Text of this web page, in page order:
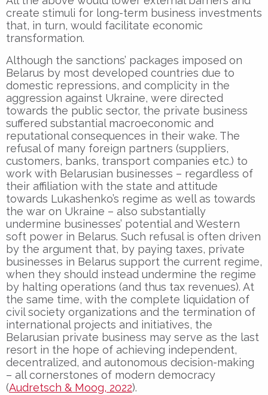
create stimuli for long-term business investments
that, in turn, would facilitate economic
transformation.
Although the sanctions’ packages imposed on
Belarus by most developed countries due to
domestic repressions, and complicity in the
aggression against Ukraine, were directed
towards the public sector, the private business
suffered substantial macroeconomic and
reputational consequences in their wake. The
refusal of many foreign partners (suppliers,
customers, banks, transport companies etc.) to
work with Belarusian businesses – regardless of
their affiliation with the state and attitude
towards Lukashenko’s regime as well as towards
the war on Ukraine – also substantially
undermine businesses’ potential and Western
soft power in Belarus. Such refusal is often driven
by the argument that, by paying taxes, private
businesses in Belarus support the current regime,
when they should instead undermine the regime
by halting operations (and thus tax revenues). At
the same time, with the complete liquidation of
civil society organizations and the termination of
international projects and initiatives, the
Belarusian private business may serve as the last
resort in the hope of achieving independent,
decentralized, and autonomous decision-making
– all cornerstones of modern democracy
(Audretsch & Moog, 2022).